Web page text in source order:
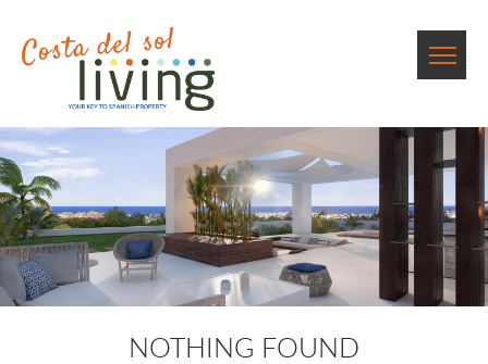
NOTHING FOUND